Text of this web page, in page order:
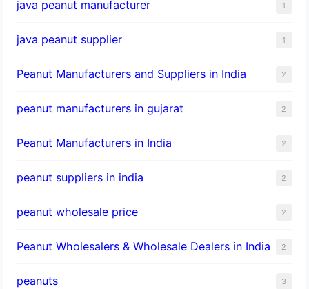
java peanut manufacturer 1
java peanut supplier 1
Peanut Manufacturers and Suppliers in India 2
peanut manufacturers in gujarat 2
Peanut Manufacturers in India 2
peanut suppliers in india 2
peanut wholesale price 2
Peanut Wholesalers & Wholesale Dealers in India 2
peanuts 3